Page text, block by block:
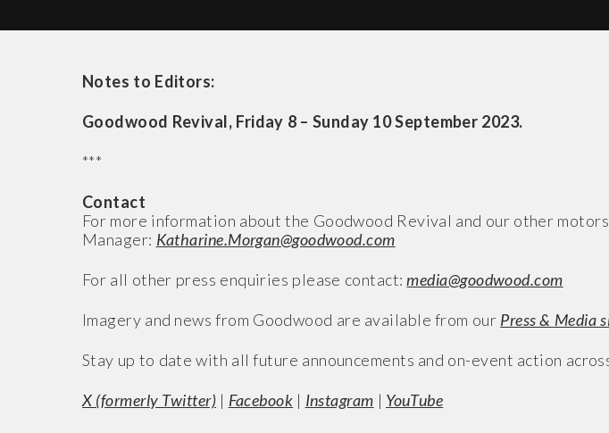
Notes to Editors:
Goodwood Revival, Friday 8 – Sunday 10 September 2023.
***
Contact
For more information about the Goodwood Revival and our other
Manager: Katharine.Morgan@goodwood.com
For all other press enquiries please contact:media@goodwood.com
Imagery and news from Goodwood are available from our Press & Media
Stay up to date with all future announcements and on-event action
X (formerly Twitter) | Facebook | Instagram | YouTube